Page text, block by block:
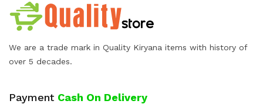
We are a trade mark in Quality Kiryana items with history of
over 5 decades.
Payment Cash On Delivery